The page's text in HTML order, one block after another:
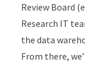
Review Board
Research IT
the data
From there,